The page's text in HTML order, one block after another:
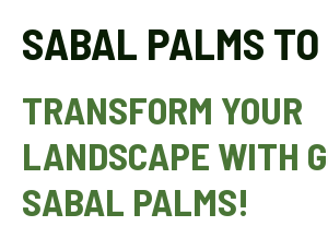
SABAL PALMS
TRANSFORM YOUR
LANDSCAPE WITH
SABAL PALMS!